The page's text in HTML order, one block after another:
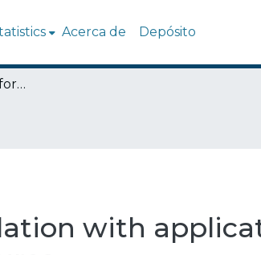
Acerca de Depósito
A mixed parameter formulation with applications to linear viscoelastic slender structures
with